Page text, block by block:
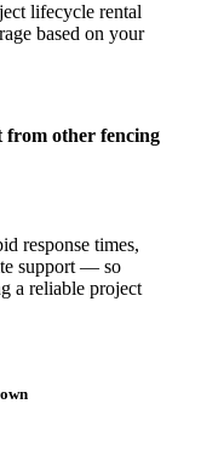
lifecycle rental
based on your
from other fencing
response times,
support — so
a reliable project